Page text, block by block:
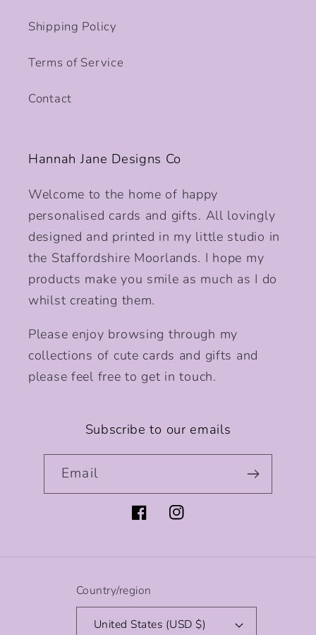
Shipping Policy
Terms of Service
Contact
Hannah Jane Designs Co
Welcome to the home of happy
personalised cards and gifts. All lovingly
designed and printed in my little studio in
the Staffordshire Moorlands. I hope my
products make you smile as much as I do
whilst creating them.
Please enjoy browsing through my
collections of cute cards and gifts and
please feel free to get in touch.
Subscribe to our emails
Email
FacebookInstagram
Country/region
United States (USD $)